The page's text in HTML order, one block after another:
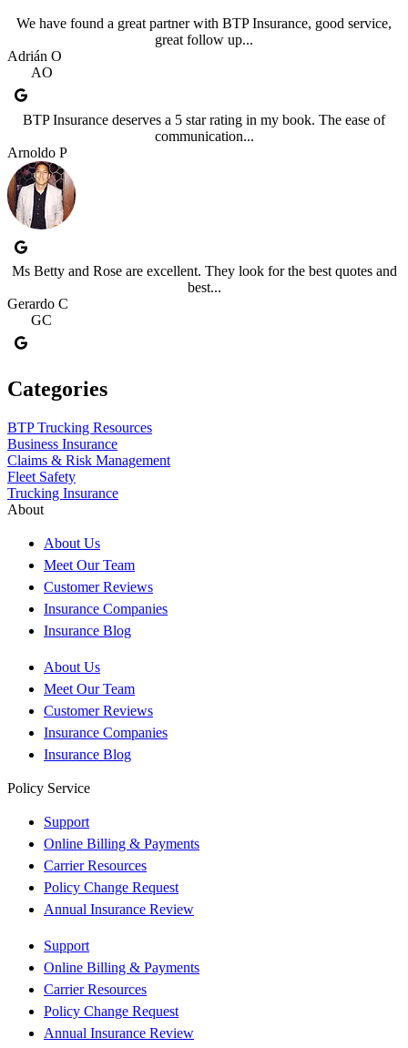
We have found a great partner with BTP Insurance, good service,
great follow up...
Adrián O
AO
BTP Insurance deserves a 5 star rating in my book. The ease of
communication...
Arnoldo P
Ms Betty and Rose are excellent. They look for the best quotes and
best...
Gerardo C
GC
Categories
BTP Trucking Resources
Business Insurance
Claims & Risk Management
Fleet Safety
Trucking Insurance
About
About Us
Meet Our Team
Customer Reviews
Insurance Companies
Insurance Blog
About Us
Meet Our Team
Customer Reviews
Insurance Companies
Insurance Blog
Policy Service
Support
Online Billing & Payments
Carrier Resources
Policy Change Request
Annual Insurance Review
Support
Online Billing & Payments
Carrier Resources
Policy Change Request
Annual Insurance Review